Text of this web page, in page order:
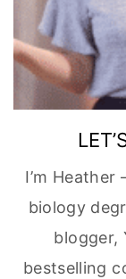
I’m Heather
biology
blogger,
bestselling